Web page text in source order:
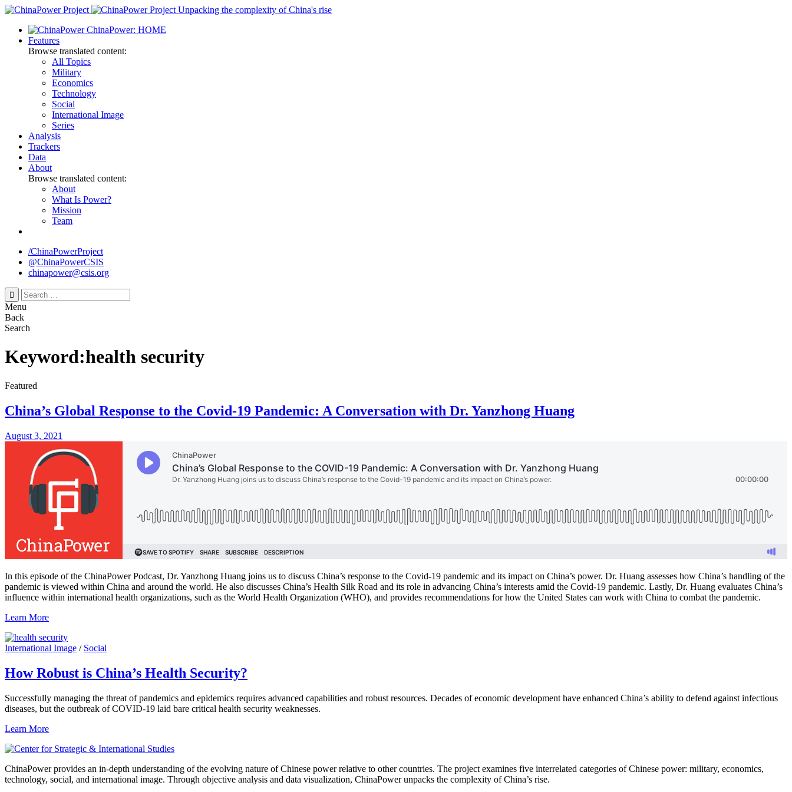
Skip
content
Unpacking the complexity of China's rise
ChinaPower: HOME
Features
Browse translated content:
All Topics
Military
Economics
Technology
Social
International Image
Series
Analysis
Trackers
Data
About
Browse translated content:
About
What Is Power?
Mission
Team
/ChinaPowerProject
@ChinaPowerCSIS
chinapower@csis.org
Search
for:
Menu
Back
Search
Keyword:health security
Featured
China’s Global Response to the Covid-19 Pandemic: A Conversation with Dr. Yanzhong Huang
August 3, 2021
In this episode of the ChinaPower Podcast, Dr. Yanzhong Huang joins us to discuss China’s response to the Covid-19 pandemic and its impact on China’s power. Dr. Huang assesses how China’s handling of the
pandemic is viewed within China and around the world. He also discusses China’s Health Silk Road and its role in advancing China’s interests amid the Covid-19 pandemic. Lastly, Dr. Huang evaluates China’s
influence within international health organizations, such as the World Health Organization (WHO), and provides recommendations for how the United States can work with China to combat the pandemic.
Learn More
International Image / Social
How Robust is China’s Health Security?
Successfully managing the threat of pandemics and epidemics requires advanced capabilities and robust resources. Decades of economic development have enhanced China’s ability to defend against infectious
diseases, but the outbreak of COVID-19 laid bare critical health security weaknesses.
Learn More
ChinaPower provides an in-depth understanding of the evolving nature of Chinese power relative to other countries. The project examines five interrelated categories of Chinese power: military, economics,
technology, social, and international image. Through objective analysis and data visualization, ChinaPower unpacks the complexity of China’s rise.